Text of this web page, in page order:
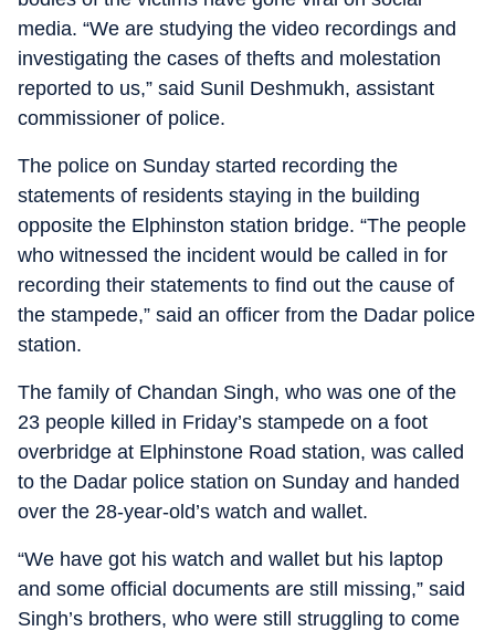
media. “We are studying the video recordings and
investigating the cases of thefts and molestation
reported to us,” said Sunil Deshmukh, assistant
commissioner of police.
The police on Sunday started recording the
statements of residents staying in the building
opposite the Elphinston station bridge. “The people
who witnessed the incident would be called in for
recording their statements to find out the cause of
the stampede,” said an officer from the Dadar police
station.
The family of Chandan Singh, who was one of the
23 people killed in Friday’s stampede on a foot
overbridge at Elphinstone Road station, was called
to the Dadar police station on Sunday and handed
over the 28-year-old’s watch and wallet.
“We have got his watch and wallet but his laptop
and some official documents are still missing,” said
Singh’s brothers, who were still struggling to come